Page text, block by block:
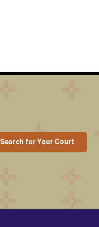
Search for Your Court